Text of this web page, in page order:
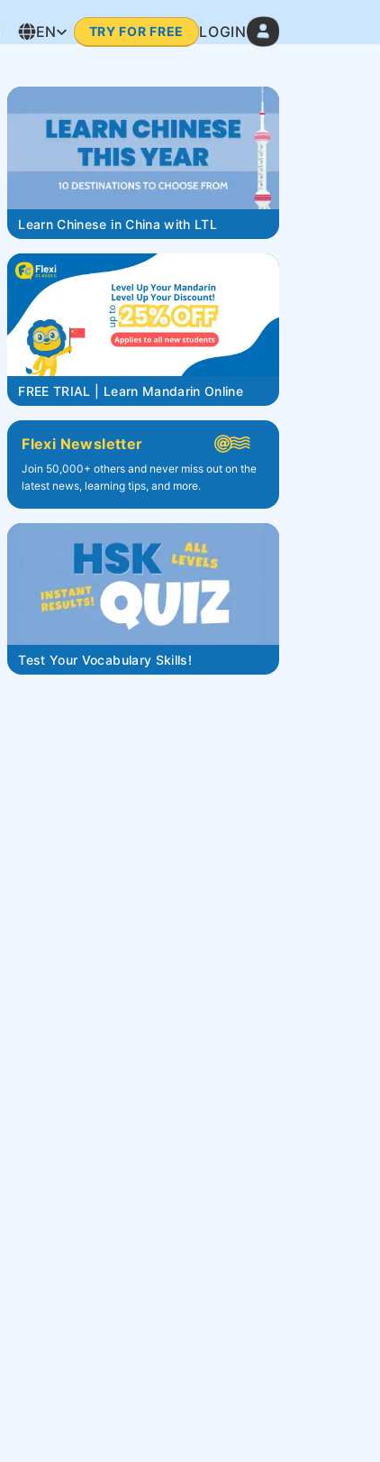
EN TRY FOR FREE LOGIN
Learn Chinese in China with LTL
FREE TRIAL | Learn Mandarin Online
Flexi Newsletter
Join 50,000+ others and never miss out on the
latest news, learning tips, and more.
Test Your Vocabulary Skills!